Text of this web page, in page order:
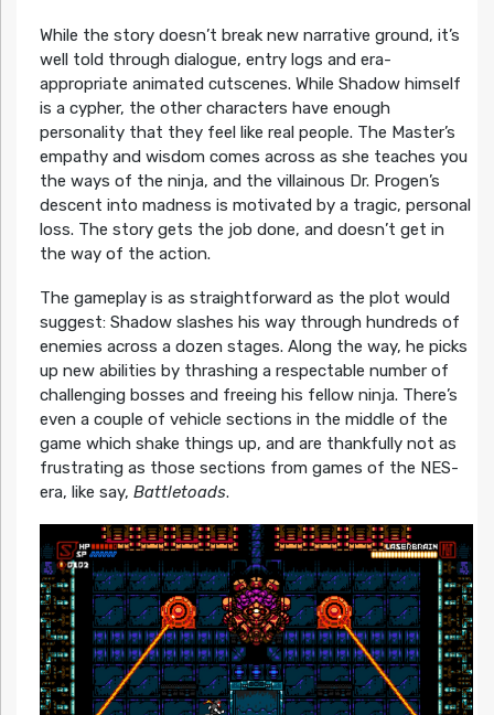
While the story doesn’t break new narrative ground, it’s
well told through dialogue, entry logs and era-
appropriate animated cutscenes. While Shadow himself
is a cypher, the other characters have enough
personality that they feel like real people. The Master’s
empathy and wisdom comes across as she teaches you
the ways of the ninja, and the villainous Dr. Progen’s
descent into madness is motivated by a tragic, personal
loss. The story gets the job done, and doesn’t get in
the way of the action.
The gameplay is as straightforward as the plot would
suggest: Shadow slashes his way through hundreds of
enemies across a dozen stages. Along the way, he picks
up new abilities by thrashing a respectable number of
challenging bosses and freeing his fellow ninja. There’s
even a couple of vehicle sections in the middle of the
game which shake things up, and are thankfully not as
frustrating as those sections from games of the NES-
era, like say, Battletoads.